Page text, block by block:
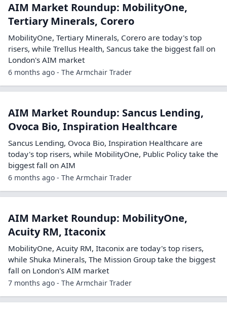
AIM Market Roundup: MobilityOne,
Tertiary Minerals, Corero
MobilityOne, Tertiary Minerals, Corero are today's top
risers, while Trellus Health, Sancus take the biggest fall on
London's AIM market
6 months ago - The Armchair Trader
AIM Market Roundup: Sancus Lending,
Ovoca Bio, Inspiration Healthcare
Sancus Lending, Ovoca Bio, Inspiration Healthcare are
today's top risers, while MobilityOne, Public Policy take the
biggest fall on AIM
6 months ago - The Armchair Trader
AIM Market Roundup: MobilityOne,
Acuity RM, Itaconix
MobilityOne, Acuity RM, Itaconix are today's top risers,
while Shuka Minerals, The Mission Group take the biggest
fall on London's AIM market
7 months ago - The Armchair Trader